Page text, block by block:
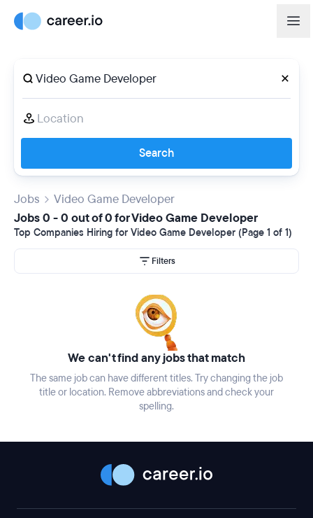
Search
Jobs
Video Game Developer
Jobs 0 - 0 out of 0 for Video Game Developer
Top Companies Hiring for Video Game Developer (Page 1 of 1)
Filters
We can't find any jobs that match
The same job can have different titles. Try changing the job
title or location. Remove abbreviations and check your
spelling.